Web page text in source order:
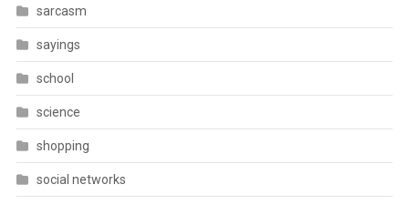
sarcasm
sayings
school
science
shopping
social networks